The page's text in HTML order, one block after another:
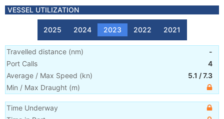
VESSEL UTILIZATION
2025 2024 2023 2022 2021
Travelled distance (nm)
-
Port Calls
4
Average / Max Speed (kn) 5.1 /7.3
Min / Max Draught (m)
Time Underway